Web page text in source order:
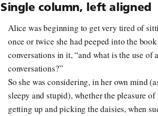
Single column, left aligned
Alice was beginning to get very tired of
once or twice she had peeped into the
conversations in it, “and what is the use
conversations?”
So she was considering, in her own mind
sleepy and stupid), whether the pleasure
getting up and picking the daisies, when